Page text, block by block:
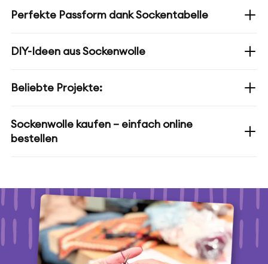
Perfekte Passform dank Sockentabelle
DIY-Ideen aus Sockenwolle
Beliebte Projekte:
Sockenwolle kaufen – einfach online
bestellen